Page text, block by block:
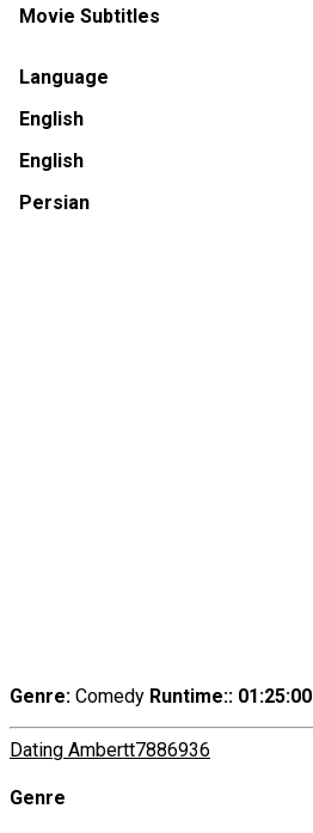
Movie Subtitles
Language
English
English
Persian
Genre: Comedy Runtime:: 01:25:00
Dating Ambertt7886936
Genre